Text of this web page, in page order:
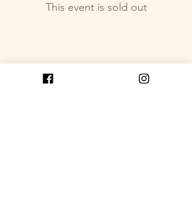
This event is sold out
Share This Event